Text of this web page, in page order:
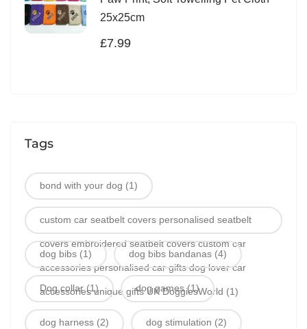
25x25cm
£7.99
Tags
bond with your dog (1)
custom car seatbelt covers personalised seatbelt
covers embroidered seatbelt covers custom car
accessories personalised car gifts dog lover car
accessories unique gifts UK DoggiesWorld (1)
dog bibs (1) dog bibs bandanas (4)
Dog collar(1) dog games(1)
dog harness (2) dog stimulation (2)